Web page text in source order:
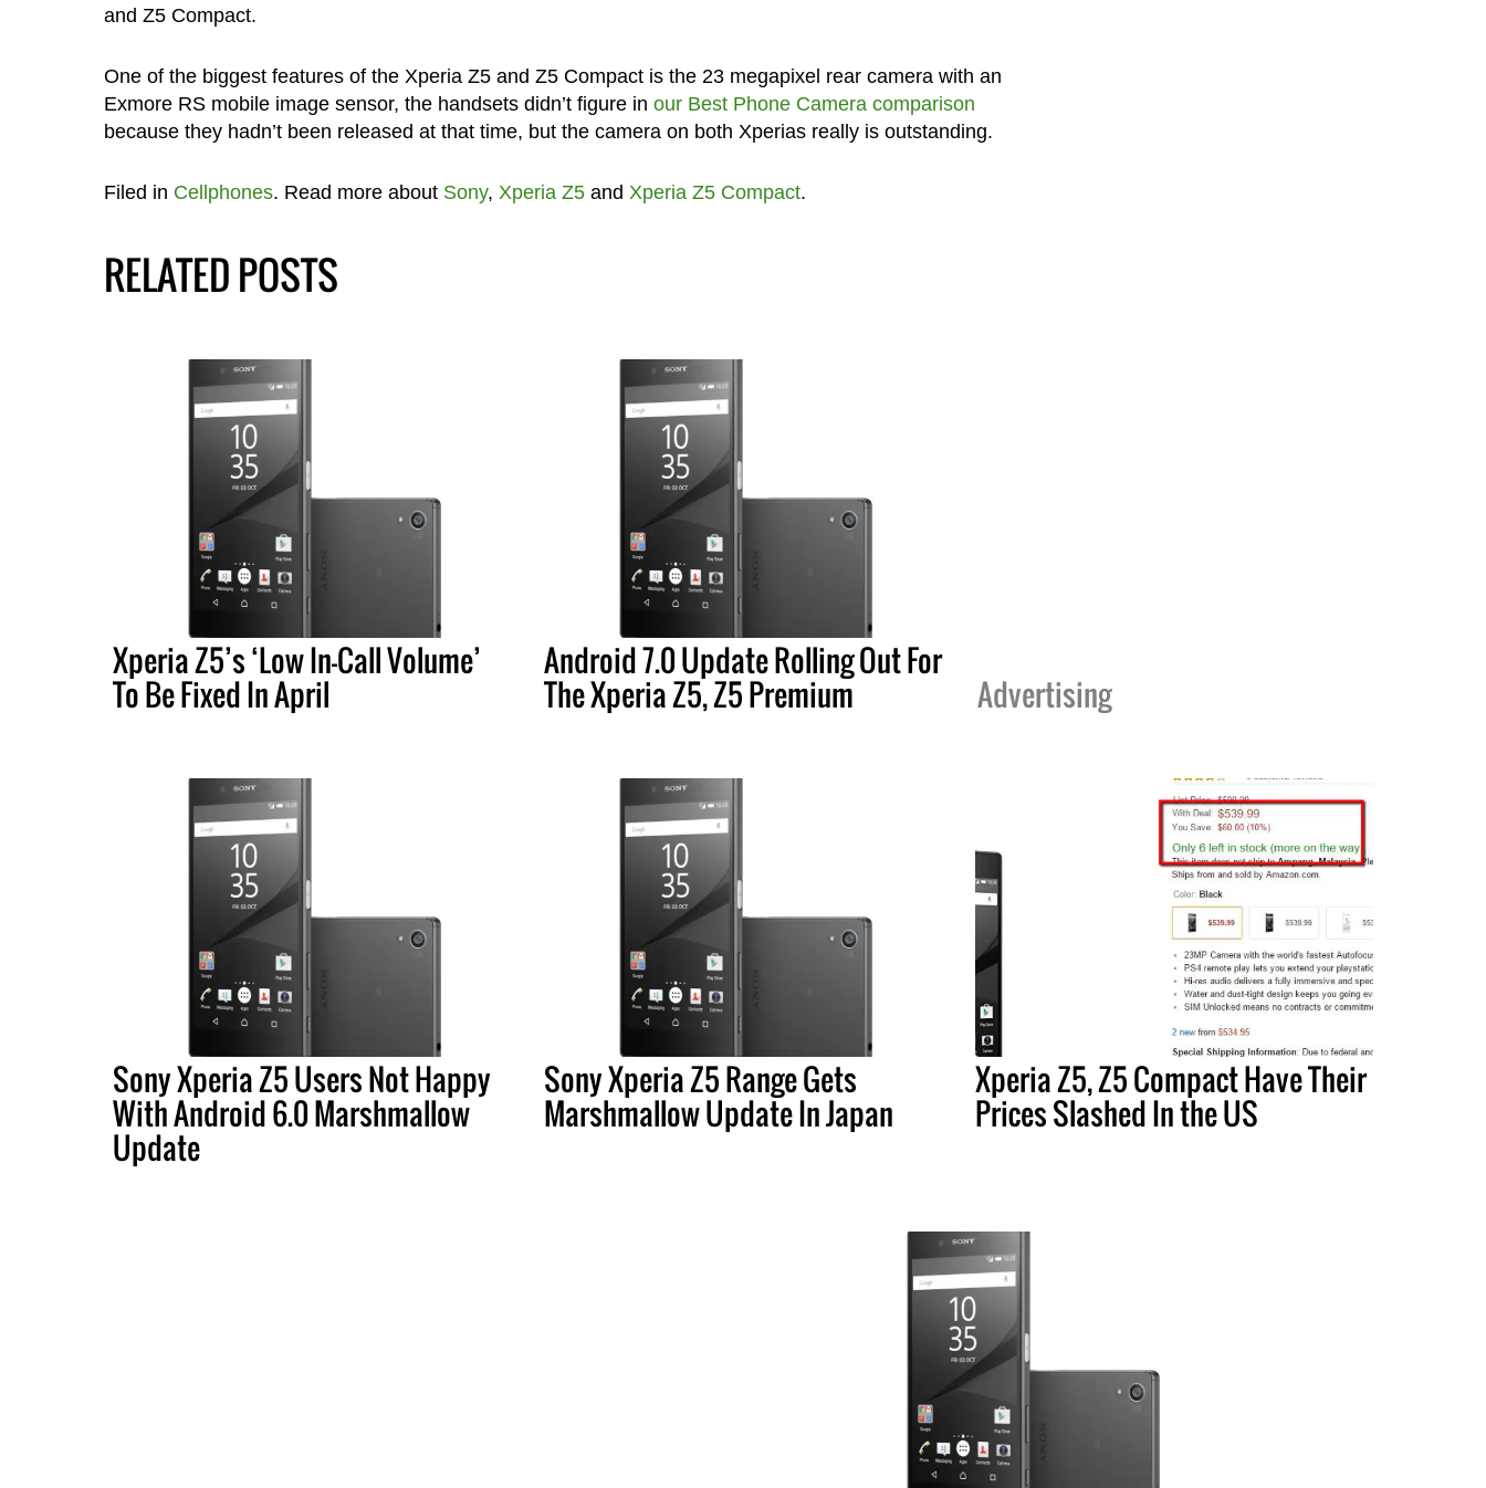
and Z5 Compact.
One of the biggest features of the Xperia Z5 and Z5 Compact is the 23 megapixel rear camera with an
Exmore RS mobile image sensor, the handsets didn’t figure in our Best Phone Camera comparison
because they hadn’t been released at that time, but the camera on both Xperias really is outstanding.
Filed in Cellphones. Read more about Sony, Xperia Z5and Xperia Z5 Compact.
RELATED POSTS
Xperia Z5’s ‘Low In-Call Volume’
To Be Fixed In April
Android 7.0 Update Rolling Out For
The Xperia Z5, Z5 Premium Advertising
Sony Xperia Z5 Users Not Happy
With Android 6.0 Marshmallow
Update
Sony Xperia Z5 Range Gets
Marshmallow Update In Japan
Xperia Z5, Z5 Compact Have Their
Prices Slashed In the US